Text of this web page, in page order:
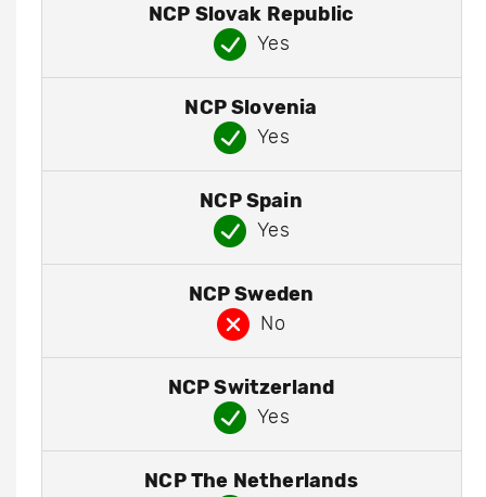
NCP Slovak Republic
Yes
NCP Slovenia
Yes
NCP Spain
Yes
NCP Sweden
No
NCP Switzerland
Yes
NCP The Netherlands